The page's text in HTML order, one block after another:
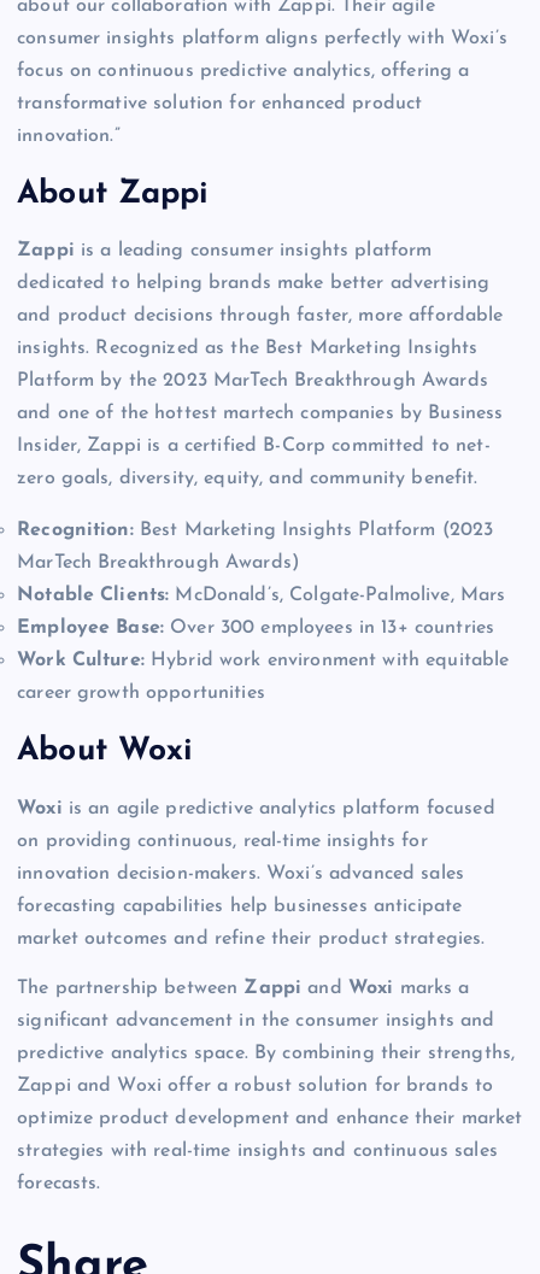
about our collaboration with Zappi. Their agile
consumer insights platform aligns perfectly with Woxi’s
focus on continuous predictive analytics, offering a
transformative solution for enhanced product
innovation.”
About Zappi
Zappi is a leading consumer insights platform
dedicated to helping brands make better advertising
and product decisions through faster, more affordable
insights. Recognized as the Best Marketing Insights
Platform by the 2023 MarTech Breakthrough Awards
and one of the hottest martech companies by Business
Insider, Zappi is a certified B-Corp committed to net-
zero goals, diversity, equity, and community benefit.
Recognition:Best Marketing Insights Platform (2023
MarTech Breakthrough Awards)
Notable Clients: McDonald’s, Colgate-Palmolive, Mars
Employee Base: Over 300 employees in 13+ countries
Work Culture:Hybrid work environment with equitable
career growth opportunities
About Woxi
Woxi is an agile predictive analytics platform focused
on providing continuous, real-time insights for
innovation decision-makers. Woxi’s advanced sales
forecasting capabilities help businesses anticipate
market outcomes and refine their product strategies.
The partnership between Zappi and Woxi marks a
significant advancement in the consumer insights and
predictive analytics space. By combining their strengths,
Zappi and Woxi offer a robust solution for brands to
optimize product development and enhance their market
strategies with real-time insights and continuous sales
forecasts.